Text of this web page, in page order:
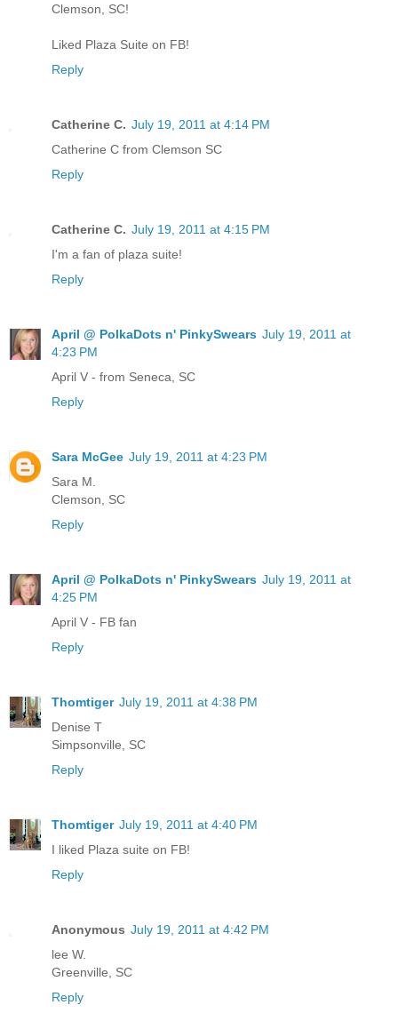
Clemson, SC!
Liked Plaza Suite on FB!
Reply
Catherine C. July 19, 2011 at 4:14 PM
Catherine C from Clemson SC
Reply
Catherine C. July 19, 2011 at 4:15 PM
I'm a fan of plaza suite!
Reply
April @ PolkaDots n' PinkySwears July 19, 2011 at
4:23 PM
April V - from Seneca, SC
Reply
Sara McGee July 19, 2011 at 4:23 PM
Sara M.
Clemson, SC
Reply
April @ PolkaDots n' PinkySwears July 19, 2011 at
4:25 PM
April V - FB fan
Reply
Thomtiger July 19, 2011 at 4:38 PM
Denise T
Simpsonville, SC
Reply
Thomtiger July 19, 2011 at 4:40 PM
I liked Plaza suite on FB!
Reply
Anonymous July 19, 2011 at 4:42 PM
lee W.
Greenville, SC
Reply